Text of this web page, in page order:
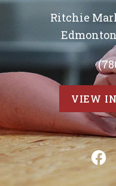
Ritchie
VIEW IN